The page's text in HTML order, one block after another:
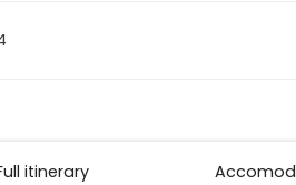
itinerary